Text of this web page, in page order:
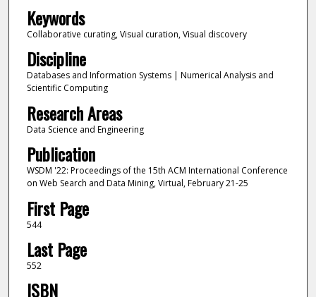
Keywords
Collaborative curating, Visual curation, Visual discovery
Discipline
Databases and Information Systems | Numerical Analysis and
Scientific Computing
Research Areas
Data Science and Engineering
Publication
WSDM '22: Proceedings of the 15th ACM International Conference
on Web Search and Data Mining, Virtual, February 21-25
First Page
544
Last Page
552
ISBN